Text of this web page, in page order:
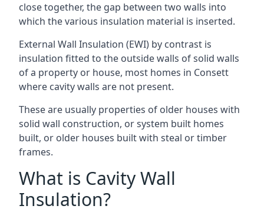
close together, the gap between two walls into
which the various insulation material is inserted.
External Wall Insulation (EWI) by contrast is
insulation fitted to the outside walls of solid walls
of a property or house, most homes in Consett
where cavity walls are not present.
These are usually properties of older houses with
solid wall construction, or system built homes
built, or older houses built with steal or timber
frames.
What is Cavity Wall
Insulation?